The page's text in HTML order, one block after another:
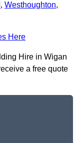
, Westhoughton,
Here
Hire in Wigan
a free quote